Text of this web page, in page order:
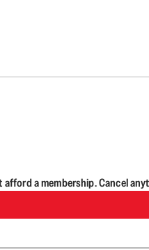
a membership. Cancel